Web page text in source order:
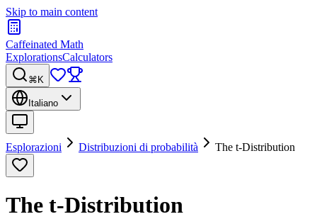
Skip to main content
Caffeinated Math
ExplorationsCalculators
⌘K
Italiano
Esplorazioni Distribuzioni di probabilità The t-Distribution
The t-Distribution